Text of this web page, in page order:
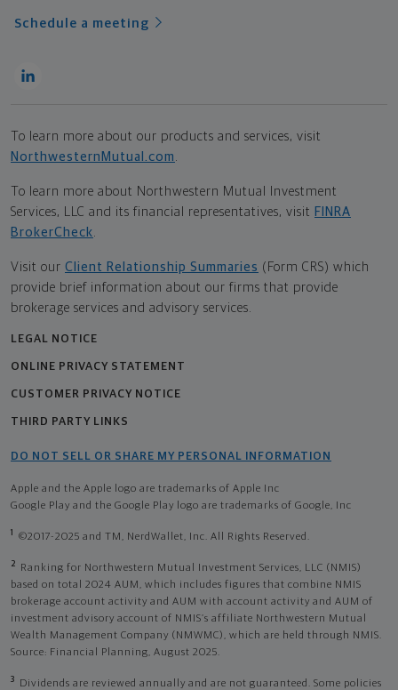
Schedule a meeting
To learn more about our products and services, visit
NorthwesternMutual.com
To learn more about Northwestern Mutual Investment
Services, LLC and its financial representatives, visit FINRA
BrokerCheck
Visit our Client Relationship Summaries (Form CRS) which
provide brief information about our firms that provide
brokerage services and advisory services.
LEGAL NOTICE
ONLINE PRIVACY STATEMENT
CUSTOMER PRIVACY NOTICE
THIRD PARTY LINKS
DO NOT SELL OR SHARE MY PERSONAL INFORMATION
Apple and the Apple logo are trademarks of Apple Inc
Google Play and the Google Play logo are trademarks of Google, Inc
1 ©2017-2025 and TM, NerdWallet, Inc. All Rights Reserved.
2
Ranking for Northwestern Mutual Investment Services, LLC (NMIS)
based on total 2024 AUM, which includes figures that combine NMIS
brokerage account activity and AUM with account activity and AUM of
investment advisory account of NMIS’s affiliate Northwestern Mutual
Wealth Management Company (NMWMC), which are held through NMIS.
Source: Financial Planning, August 2025.
3
Dividends are reviewed annually and are not guaranteed. Some policies